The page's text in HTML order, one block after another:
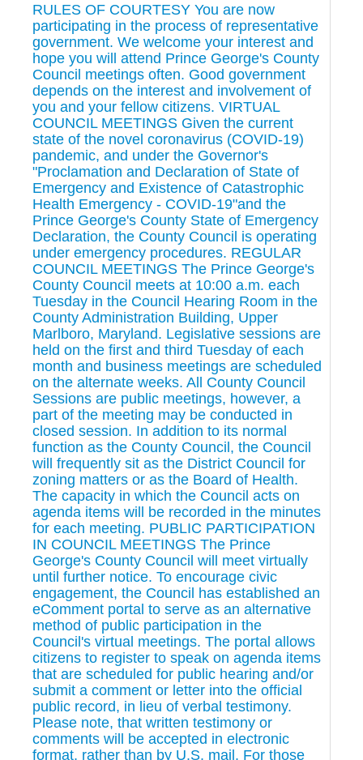
RULES OF COURTESY You are now
participating in the process of representative
government. We welcome your interest and
hope you will attend Prince George's County
Council meetings often. Good government
depends on the interest and involvement of
you and your fellow citizens. VIRTUAL
COUNCIL MEETINGS Given the current
state of the novel coronavirus (COVID-19)
pandemic, and under the Governor's
"Proclamation and Declaration of State of
Emergency and Existence of Catastrophic
Health Emergency - COVID-19"and the
Prince George's County State of Emergency
Declaration, the County Council is operating
under emergency procedures. REGULAR
COUNCIL MEETINGS The Prince George's
County Council meets at 10:00 a.m. each
Tuesday in the Council Hearing Room in the
County Administration Building, Upper
Marlboro, Maryland. Legislative sessions are
held on the first and third Tuesday of each
month and business meetings are scheduled
on the alternate weeks. All County Council
Sessions are public meetings, however, a
part of the meeting may be conducted in
closed session. In addition to its normal
function as the County Council, the Council
will frequently sit as the District Council for
zoning matters or as the Board of Health.
The capacity in which the Council acts on
agenda items will be recorded in the minutes
for each meeting. PUBLIC PARTICIPATION
IN COUNCIL MEETINGS The Prince
George's County Council will meet virtually
until further notice. To encourage civic
engagement, the Council has established an
eComment portal to serve as an alternative
method of public participation in the
Council's virtual meetings. The portal allows
citizens to register to speak on agenda items
that are scheduled for public hearing and/or
submit a comment or letter into the official
public record, in lieu of verbal testimony.
Please note, that written testimony or
comments will be accepted in electronic
format, rather than by U.S. mail. For those